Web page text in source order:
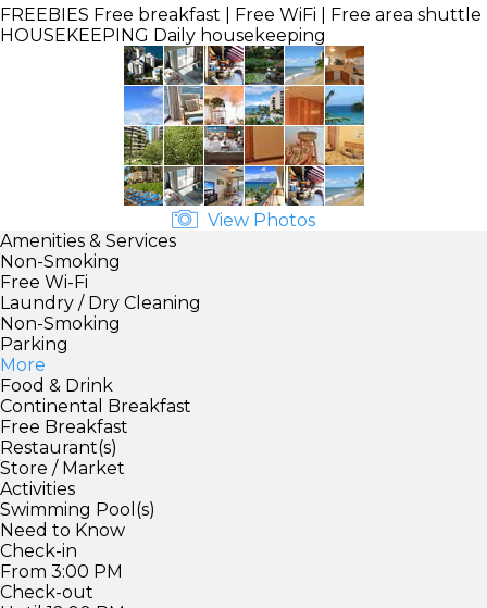
FREEBIES Free breakfast | Free WiFi | Free area shuttle
HOUSEKEEPING Daily housekeeping
View Photos
Amenities & Services
Non-Smoking
Free Wi-Fi
Laundry / Dry Cleaning
Non-Smoking
Parking
More
Food & Drink
Continental Breakfast
Free Breakfast
Restaurant(s)
Store / Market
Activities
Swimming Pool(s)
Need to Know
Check-in
From 3:00 PM
Check-out